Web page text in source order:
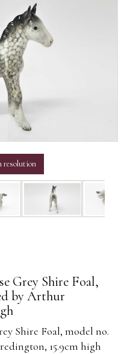
resolution
Grey Shire Foal,
by Arthur
Shire Foal, model no.
15.9cm high